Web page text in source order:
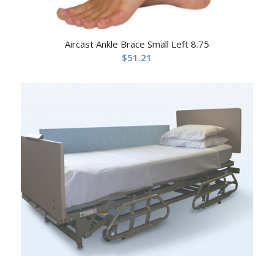
Aircast Ankle Brace Small Left 8.75
$51.21